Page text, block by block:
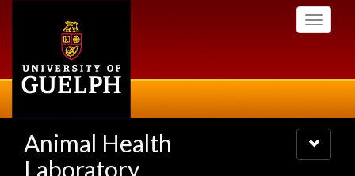
Toggle
Animal Health
Laboratory
Toggle
navigation